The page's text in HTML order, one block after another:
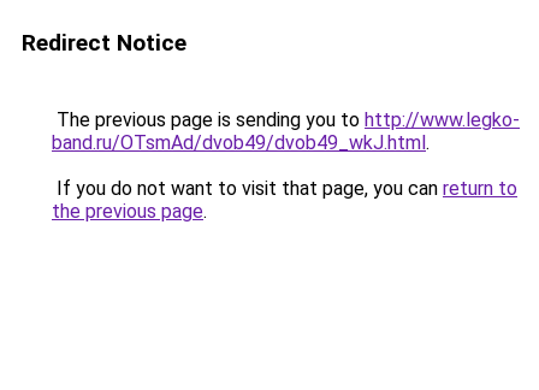
Redirect Notice
The previous page is sending you to http://www.legko-
band.ru/OTsmAd/dvob49/dvob49_wkJ.html.
If you do not want to visit that page, you can return to
the previous page.